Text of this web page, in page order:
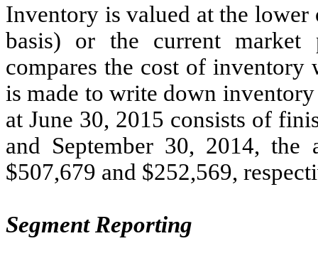
Inventory is valued at the
basis) or the current market
compares the cost of
is made to write down
at June 30, 2015 consists of
and September 30, 2014, the
$507,679 and $252,569,
Segment Reporting